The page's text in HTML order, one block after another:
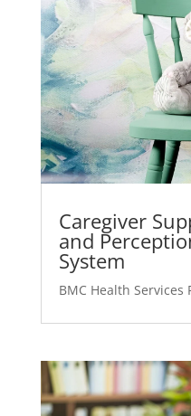
Caregiver
and
System
BMC Health Services